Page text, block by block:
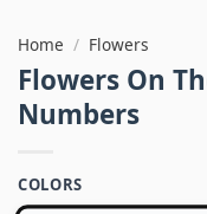
Home / Flowers
Flowers On
Numbers
COLORS